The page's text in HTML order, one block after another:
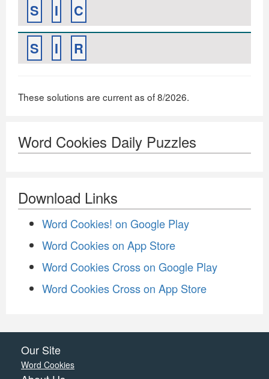
S
I
C
S
I R
These solutions are current as of 8/2026.
Word Cookies Daily Puzzles
Download Links
Word Cookies! on Google Play
Word Cookies on App Store
Word Cookies Cross on Google Play
Word Cookies Cross on App Store
Our Site
Word Cookies